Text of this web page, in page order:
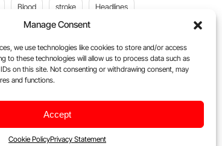
Manage Consent
we use technologies like cookies to store and/or access
to these technologies will allow us to process data such as
on this site. Not consenting or withdrawing consent, may
and functions.
Accept
Cookie PolicyPrivacy Statement
Blood stroke Headlines
Plasma Donation Blood donation